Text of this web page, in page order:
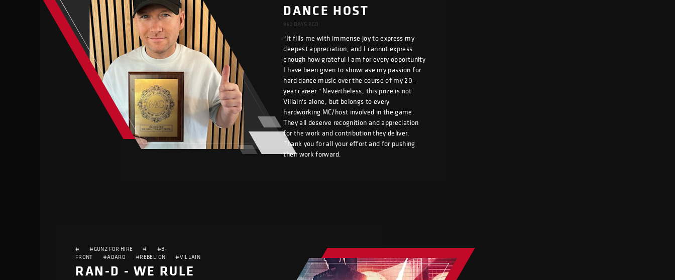
DANCE HOST
962 DAYS AGO
"It fills me with immense joy to express my
deepest appreciation, and I cannot express
enough how grateful I am for every opportunity
I have been given to showcase my passion for
hard dance music over the course of my 20-
year career." Nevertheless, this prize is not
Villain's alone, but belongs to every
hardworking MC/host involved in the game.
They all deserve recognition and appreciation
for the work and contribution they deliver.
Thank you for all your effort and for pushing
their work forward.
# #GUNZ FOR HIRE #
#B-
FRONT
#ADARO #REBELION #VILLAIN
RAN-D - WE RULE